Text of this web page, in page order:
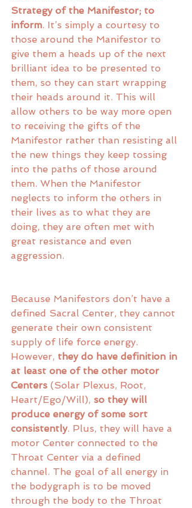
Strategy of the Manifestor; to
inform. It’s simply a courtesy to
those around the Manifestor to
give them a heads up of the next
brilliant idea to be presented to
them, so they can start wrapping
their heads around it. This will
allow others to be way more open
to receiving the gifts of the
Manifestor rather than resisting all
the new things they keep tossing
into the paths of those around
them. When the Manifestor
neglects to inform the others in
their lives as to what they are
doing, they are often met with
great resistance and even
aggression.
Because Manifestors don’t have a
defined Sacral Center, they cannot
generate their own consistent
supply of life force energy.
However, they do have definition in
at least one of the other motor
Centers (Solar Plexus, Root,
Heart/Ego/Will), so they will
produce energy of some sort
consistently. Plus, they will have a
motor Center connected to the
Throat Center via a defined
channel. The goal of all energy in
the bodygraph is to be moved
through the body to the Throat